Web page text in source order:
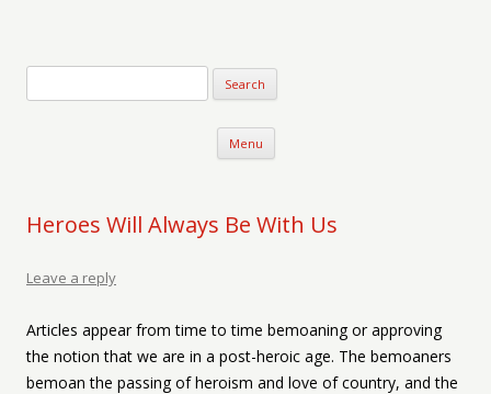
Menu Skip to content
Heroes Will Always Be With Us
Leave a reply
Articles appear from time to time bemoaning or approving
the notion that we are in a post-heroic age. The bemoaners
bemoan the passing of heroism and love of country, and the